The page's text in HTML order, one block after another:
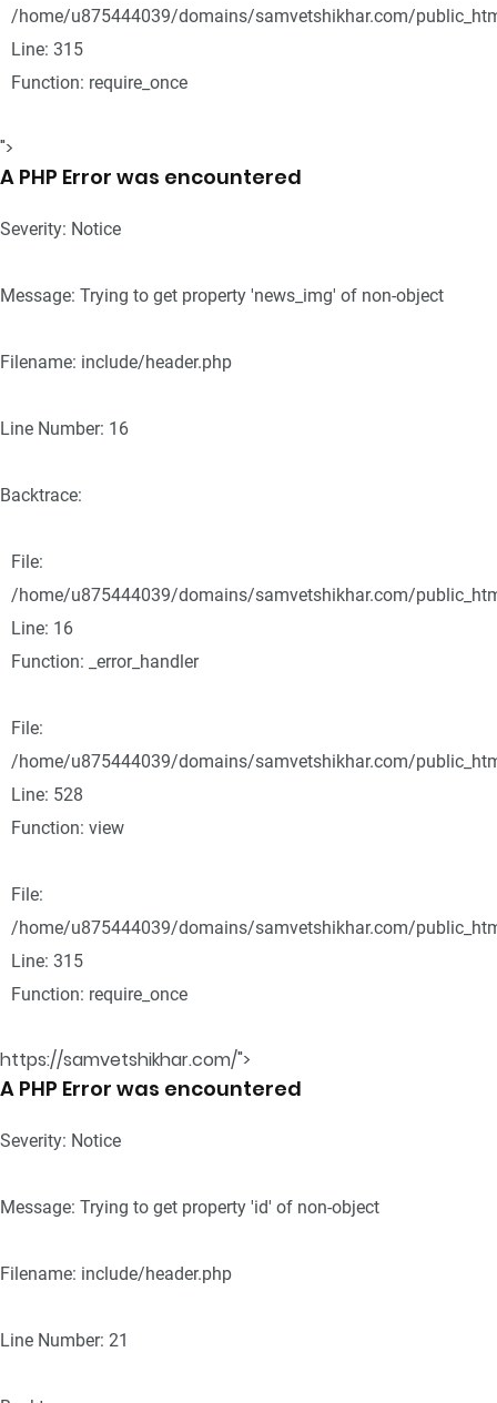
/home/u875444039/domains/samvetshikhar.com/
Line: 315
Function: require_once
">
A PHP Error was encountered
Severity: Notice
Message: Trying to get property 'news_img' of non-object
Filename: include/header.php
Line Number: 16
Backtrace:
File:
/home/u875444039/domains/samvetshikhar.com/
Line: 16
Function: _error_handler
File:
/home/u875444039/domains/samvetshikhar.com/
Line: 528
Function: view
File:
/home/u875444039/domains/samvetshikhar.com/
Line: 315
Function: require_once
https://samvetshikhar.com/">
A PHP Error was encountered
Severity: Notice
Message: Trying to get property 'id' of non-object
Filename: include/header.php
Line Number: 21